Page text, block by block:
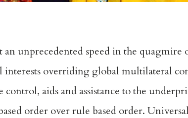
an unprecedented speed in the quagmire
interests overriding global multilateral
aids and assistance to the
order over rule based order.